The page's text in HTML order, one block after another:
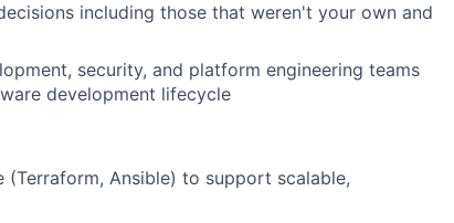
including those that weren't your own and
security, and platform engineering teams
development lifecycle
(Terraform, Ansible) to support scalable,